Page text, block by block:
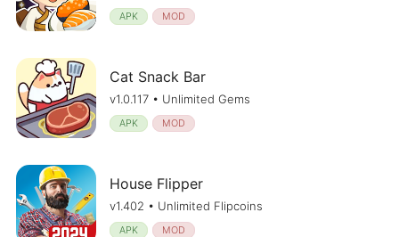
APK MOD
Cat Snack Bar
v1.0.117 • Unlimited Gems
APK MOD
House Flipper
v1.402 • Unlimited Flipcoins
APK MOD